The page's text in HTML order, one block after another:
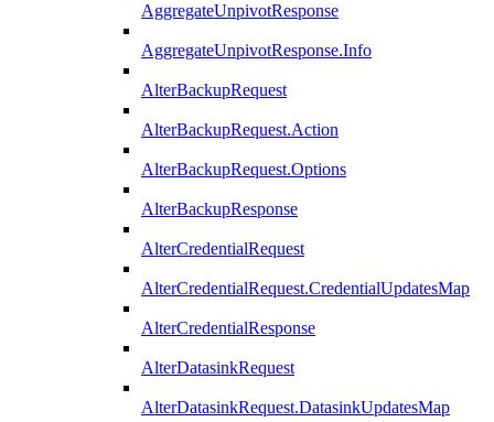
AggregateUnpivotResponse
AggregateUnpivotResponse.Info
AlterBackupRequest
AlterBackupRequest.Action
AlterBackupRequest.Options
AlterBackupResponse
AlterCredentialRequest
AlterCredentialRequest.CredentialUpdatesMap
AlterCredentialResponse
AlterDatasinkRequest
AlterDatasinkRequest.DatasinkUpdatesMap